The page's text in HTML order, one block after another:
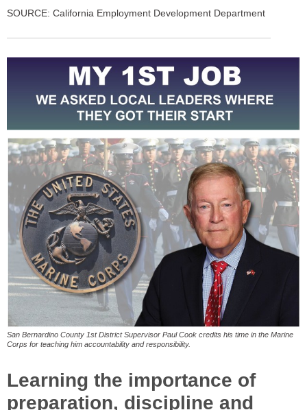
SOURCE: California Employment Development Department
San Bernardino County 1st District Supervisor Paul Cook credits his time in the Marine
Corps for teaching him accountability and responsibility.
Learning the importance of
preparation, discipline and